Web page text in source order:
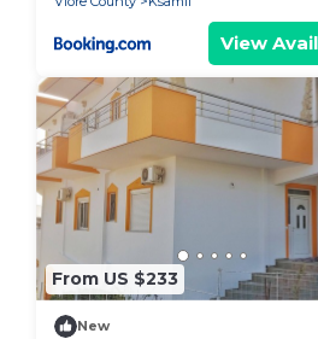
View
From US $233
New